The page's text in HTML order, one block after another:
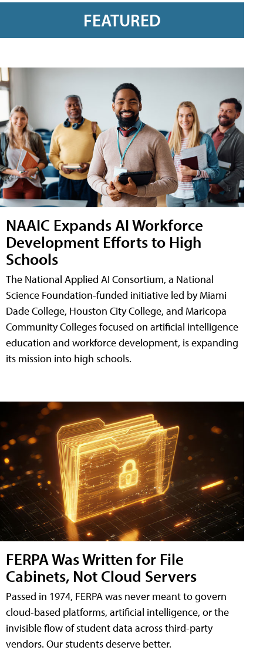
FEATURED
NAAIC Expands AI Workforce
Development Efforts to High
Schools
The National Applied AI Consortium, a National
Science Foundation-funded initiative led by Miami
Dade College, Houston City College, and Maricopa
Community Colleges focused on artificial intelligence
education and workforce development, is expanding
its mission into high schools.
FERPA Was Written for File
Cabinets, Not Cloud Servers
Passed in 1974, FERPA was never meant to govern
cloud-based platforms, artificial intelligence, or the
invisible flow of student data across third-party
vendors. Our students deserve better.